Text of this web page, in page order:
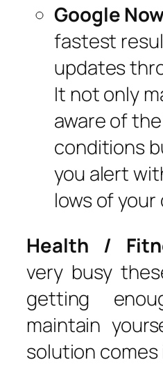
Google
fastest
updates
It not only
aware of
conditions
you alert
lows of your
Health /
very busy
getting
maintain
solution